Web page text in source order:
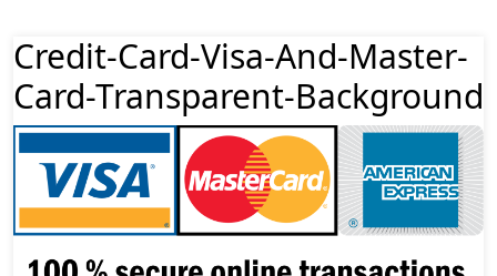
Credit-Card-Visa-And-Master-
Card-Transparent-Background